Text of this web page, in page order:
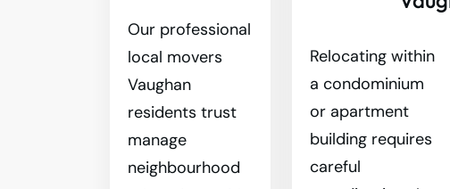
Our professional
local movers
Vaughan
residents trust
manage
neighbourhood
Relocating within
a condominium
or apartment
building requires
careful